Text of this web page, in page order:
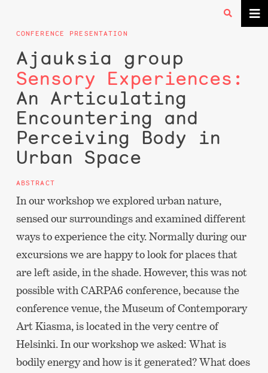
CONFERENCE PRESENTATION
Ajauksia group
Sensory Experiences:
An Articulating
Encountering and
Perceiving Body in
Urban Space
ABSTRACT
In our workshop we explored urban nature,
sensed our surroundings and examined different
ways to experience the city. Normally during our
excursions we are happy to look for places that
are left aside, in the shade. However, this was not
possible with CARPA6 conference, because the
conference venue, the Museum of Contemporary
Art Kiasma, is located in the very centre of
Helsinki. In our workshop we asked: What is
bodily energy and how is it generated? What does